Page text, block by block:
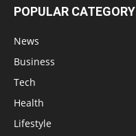
POPULAR CATEGORY
News
Business
Tech
Health
Lifestyle